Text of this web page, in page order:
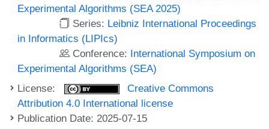
Experimental Algorithms (SEA 2025)
Series: Leibniz International Proceedings
in Informatics (LIPIcs)
Conference: International Symposium on
Experimental Algorithms (SEA)
License:
Creative Commons
Attribution 4.0 International license
Publication Date: 2025-07-15